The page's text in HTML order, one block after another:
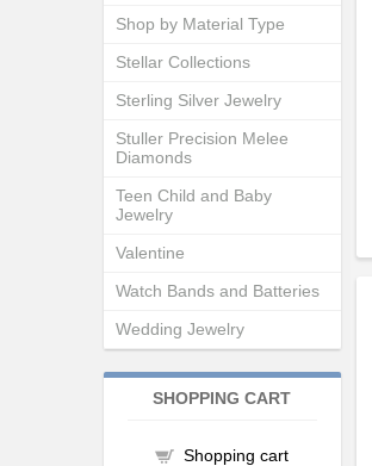
Shop by Material Type
Stellar Collections
Sterling Silver Jewelry
Stuller Precision Melee
Diamonds
Teen Child and Baby
Jewelry
Valentine
Watch Bands and Batteries
Wedding Jewelry
SHOPPING CART
Shopping cart